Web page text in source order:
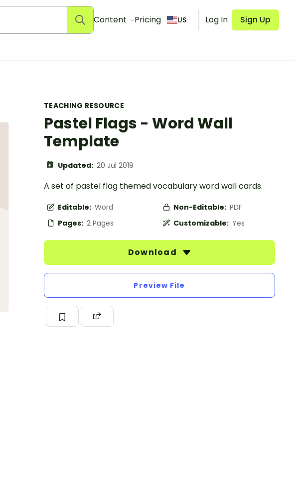
Content Pricing US Log In Sign Up
TEACHING RESOURCE
Pastel Flags - Word Wall
Template
Updated: 20 Jul 2019
A set of pastel flag themed vocabulary word wall cards.
Editable: Word Non-Editable: PDF
Pages: 2 Pages Customizable: Yes
Download
Preview File